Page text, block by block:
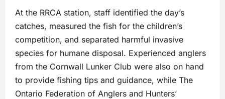
At the RRCA station, staff identified the day’s
catches, measured the fish for the children’s
competition, and separated harmful invasive
species for humane disposal. Experienced anglers
from the Cornwall Lunker Club were also on hand
to provide fishing tips and guidance, while The
Ontario Federation of Anglers and Hunters’